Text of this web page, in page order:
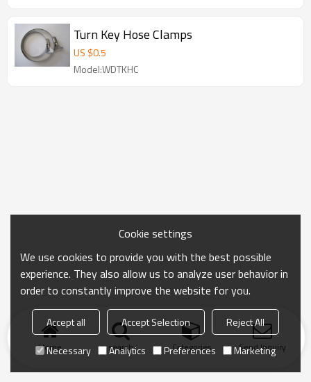
Turn Key Hose Clamps
US $0.5
Model:WDTKHC
Home search Categories Send Inquiry
Cookie settings
We use cookies to provide you with the best possible
experience. They also allow us to analyze user behavior in
order to constantly improve the website for you.
Accept all Accept Selection
Reject All
Necessary
Analytics Preferences Marketing